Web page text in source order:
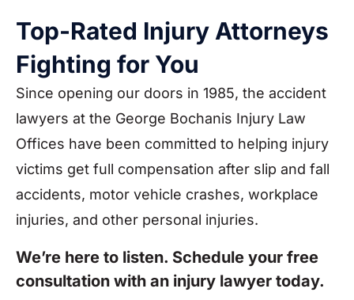
Top-Rated Injury Attorneys
Fighting for You
Since opening our doors in 1985, the accident
lawyers at the George Bochanis Injury Law
Offices have been committed to helping injury
victims get full compensation after slip and fall
accidents, motor vehicle crashes, workplace
injuries, and other personal injuries.
We’re here to listen. Schedule your free
consultation with an injury lawyer today.